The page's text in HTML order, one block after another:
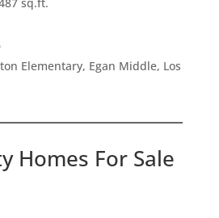
Elementary, Egan Middle, Los
Homes For Sale